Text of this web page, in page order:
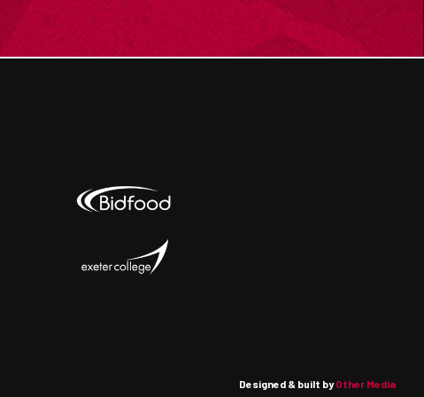
Designed & built byOther Media